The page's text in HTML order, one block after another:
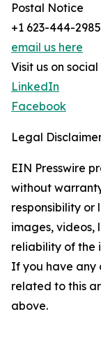
Postal Notice
+1 623-444-2985
email us here
Visit us on
LinkedIn
Facebook
Legal
EIN Presswire
without
responsibility
images, videos,
reliability of the
If you have any
related to this
above.